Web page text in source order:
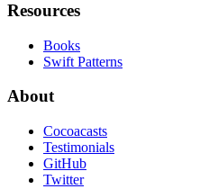
Resources
Books
Swift Patterns
About
Cocoacasts
Testimonials
GitHub
Twitter